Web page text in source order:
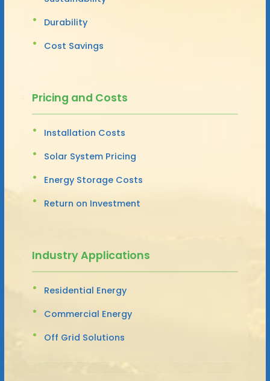
Durability
Cost Savings
Pricing and Costs
Installation Costs
Solar System Pricing
Energy Storage Costs
Return on Investment
Industry Applications
Residential Energy
Commercial Energy
Off Grid Solutions